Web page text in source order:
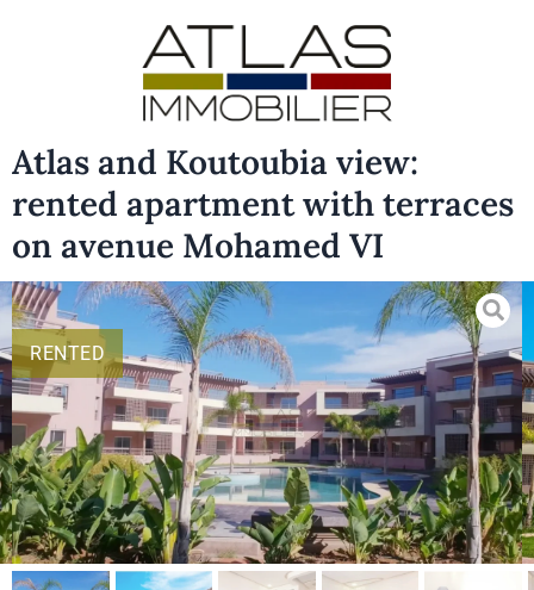
Atlas and Koutoubia view:
rented apartment with terraces
on avenue Mohamed VI
RENTED